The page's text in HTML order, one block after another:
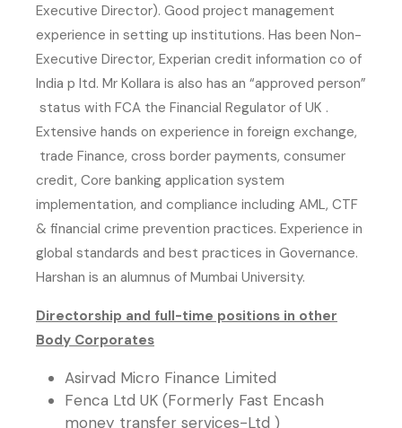
Executive Director). Good project management
experience in setting up institutions. Has been Non-
Executive Director, Experian credit information co of
India p ltd. Mr Kollara is also has an “approved person”
status with FCA the Financial Regulator of UK .
Extensive hands on experience in foreign exchange,
trade Finance, cross border payments, consumer
credit, Core banking application system
implementation, and compliance including AML, CTF
& financial crime prevention practices. Experience in
global standards and best practices in Governance.
Harshan is an alumnus of Mumbai University.
Directorship and full-time positions in other
Body Corporates
Asirvad Micro Finance Limited
Fenca Ltd UK (Formerly Fast Encash
money transfer services-Ltd )